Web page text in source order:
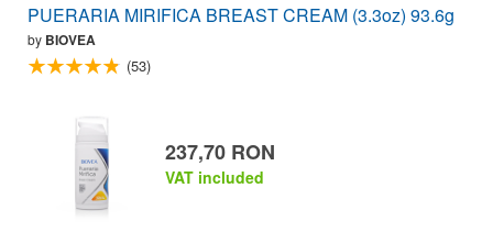
PUERARIA MIRIFICA BREAST CREAM (3.3oz) 93.6g
by BIOVEA
(53)
237,70 RON
VAT included